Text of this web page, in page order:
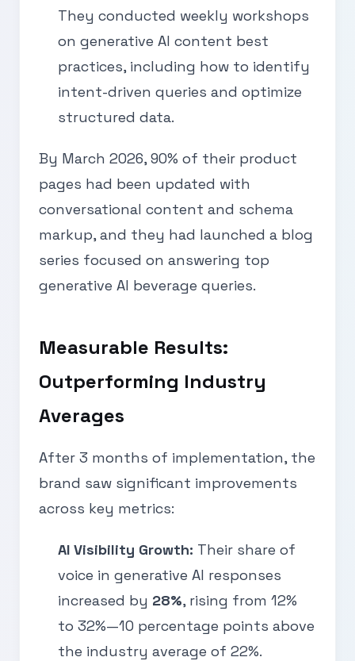
They conducted weekly workshops
on generative AI content best
practices, including how to identify
intent-driven queries and optimize
structured data.
By March 2026, 90% of their product
pages had been updated with
conversational content and schema
markup, and they had launched a blog
series focused on answering top
generative AI beverage queries.
Measurable Results:
Outperforming Industry
Averages
After 3 months of implementation, the
brand saw significant improvements
across key metrics:
AI Visibility Growth: Their share of
voice in generative AI responses
increased by 28%, rising from 12%
to 32%—10 percentage points above
the industry average of 22%.